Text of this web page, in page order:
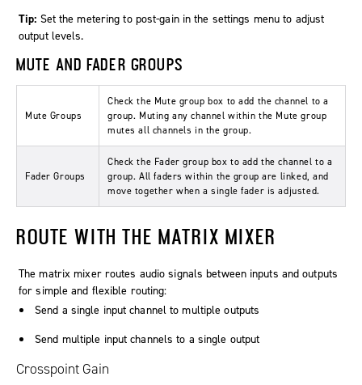
Tip: Set the metering to post-gain in the settings menu to adjust
output levels.
MUTE AND FADER GROUPS
Mute Groups
Check the Mute group box to add the channel to a
group. Muting any channel within the Mute group
mutes all channels in the group.
Fader Groups
Check the Fader group box to add the channel to a
group. All faders within the group are linked, and
move together when a single fader is adjusted.
ROUTE WITH THE MATRIX MIXER
The matrix mixer routes audio signals between inputs and outputs
for simple and flexible routing:
Send a single input channel to multiple outputs
Send multiple input channels to a single output
Crosspoint Gain